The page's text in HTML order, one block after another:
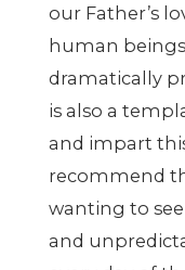
our Father’s
human
dramatically
is also a
and impart
recommend
wanting to
and